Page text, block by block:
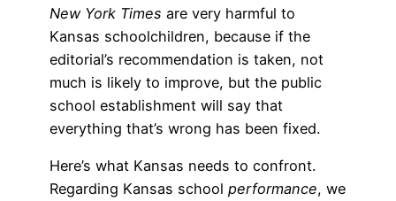
New York Times are very harmful to
Kansas schoolchildren, because if the
editorial’s recommendation is taken, not
much is likely to improve, but the public
school establishment will say that
everything that’s wrong has been fixed.
Here’s what Kansas needs to confront.
Regarding Kansas school performance, we